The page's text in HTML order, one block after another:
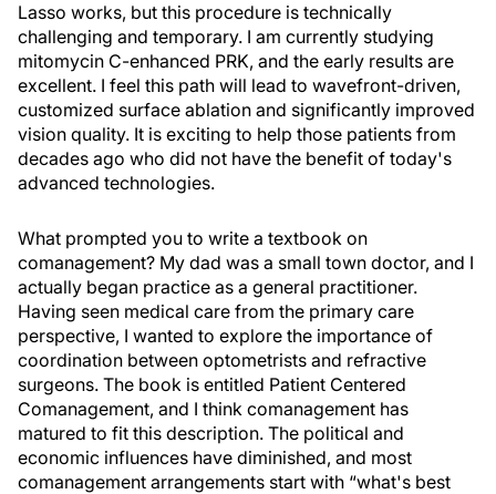
Lasso works, but this procedure is technically
challenging and temporary. I am currently studying
mitomycin C-enhanced PRK, and the early results are
excellent. I feel this path will lead to wavefront-driven,
customized surface ablation and significantly improved
vision quality. It is exciting to help those patients from
decades ago who did not have the benefit of today's
advanced technologies.
What prompted you to write a textbook on
comanagement? My dad was a small town doctor, and I
actually began practice as a general practitioner.
Having seen medical care from the primary care
perspective, I wanted to explore the importance of
coordination between optometrists and refractive
surgeons. The book is entitled Patient Centered
Comanagement, and I think comanagement has
matured to fit this description. The political and
economic influences have diminished, and most
comanagement arrangements start with “what's best